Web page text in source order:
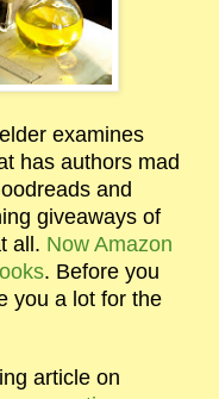
examines
has authors mad
and
giveaways of
all. Now Amazon
. Before you
you a lot for the
article on